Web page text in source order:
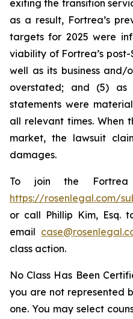
exiting the transition
as a result, Fortrea’s
targets for 2025 were
viability of Fortrea’s
well as its business and/
overstated; and (5) as
statements were
all relevant times. When
market, the lawsuit
damages.
To join the
https://rosenlegal.com/
or call Phillip Kim, Esq.
email
class action.
No Class Has Been
you are not represented
one. You may select